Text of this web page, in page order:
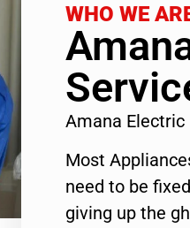
WHO WE
Amana Electric
Most
need to be
giving up the